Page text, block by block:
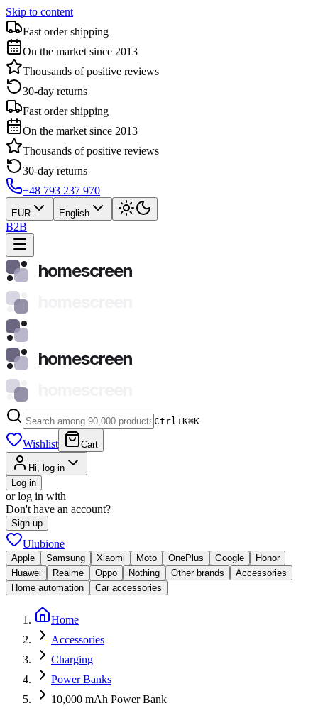
Skip to content
Fast order shipping
On the market since 2013
Thousands of positive reviews
30-day returns
Fast order shipping
On the market since 2013
Thousands of positive reviews
30-day returns
+48 793 237 970
EUR English
B2B
homescreen
homescreen
Ctrl+K⌘K
Wishlist Cart
Hi, log in
Log in
or log in with
Don't have an account?
Sign up
Ulubione
Apple Samsung Xiaomi Moto OnePlus Google
Honor
Huawei
Realme Oppo Nothing Other brands
Accessories
Home automation
Car accessories
Home
Accessories
Charging
Power Banks
10,000 mAh Power Bank